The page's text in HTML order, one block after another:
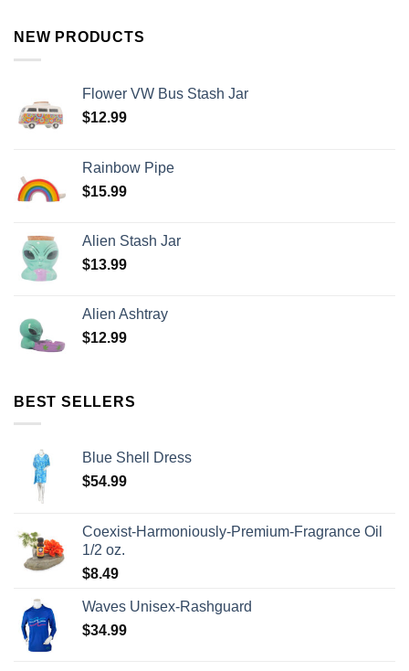
NEW PRODUCTS
Flower VW Bus Stash Jar
$12.99
Rainbow Pipe
$15.99
Alien Stash Jar
$13.99
Alien Ashtray
$12.99
BEST SELLERS
Blue Shell Dress
$54.99
Coexist-Harmoniously-Premium-Fragrance Oil
1/2 oz.
$8.49
Waves Unisex-Rashguard
$34.99